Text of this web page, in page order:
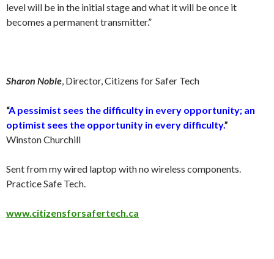
level will be in the initial stage and what it will be once it
becomes a permanent transmitter.”
Sharon Noble , Director, Citizens for Safer Tech
“A pessimist sees the difficulty in every opportunity; an
optimist sees the opportunity in every difficulty.”
Winston Churchill
Sent from my wired laptop with no wireless components.
Practice Safe Tech.
www.citizensforsafertech.ca